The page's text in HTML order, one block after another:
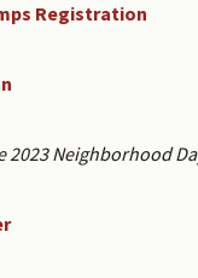
Registration
Neighborhood